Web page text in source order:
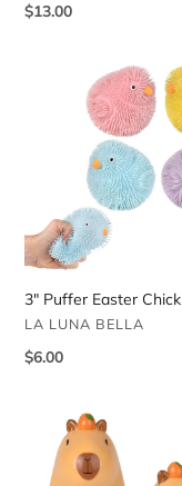
Regular
$13.00
3" Puffer Easter Chick
VENDOR
LA LUNA BELLA
Regular
$6.00
Wind